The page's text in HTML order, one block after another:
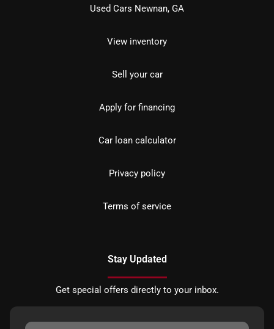
Used Cars Newnan, GA
View inventory
Sell your car
Apply for financing
Car loan calculator
Privacy policy
Terms of service
Stay Updated
Get special offers directly to your inbox.